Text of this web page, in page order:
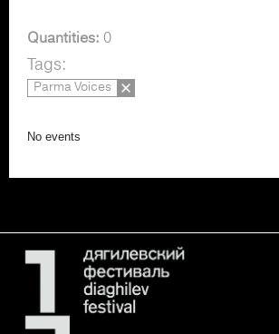
Quantities: 0
Tags:
Parma Voices
No events